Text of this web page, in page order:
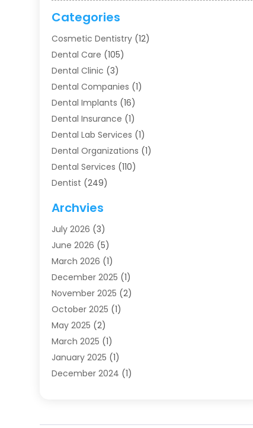
Categories
Cosmetic Dentistry (12)
Dental Care (105)
Dental Clinic (3)
Dental Companies (1)
Dental Implants (16)
Dental Insurance (1)
Dental Lab Services (1)
Dental Organizations‎ (1)
Dental Services (110)
Dentist (249)
Dentists (91)
Family & Cosmetic Dentistry
Family Dentist
Health (4)
Oral Surgery(2)
Orthodontics(6)
Orthodontists (1)
Pediatric Dentistry
Teeth Whitening
Treatment(2)
Uncategorized(74)
Archvies
July 2026 (3)
June 2026 (5)
March 2026 (1)
December 2025 (1)
November 2025 (2)
October 2025 (1)
May 2025 (2)
March 2025 (1)
January 2025 (1)
December 2024 (1)